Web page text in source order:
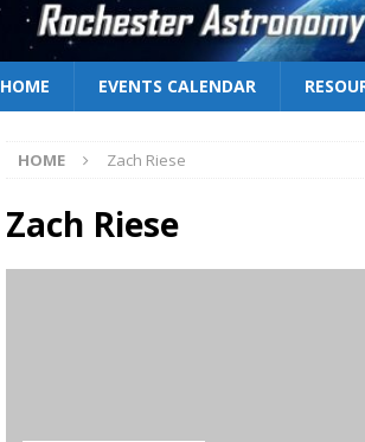
HOME EVENTS CALENDAR
HOME Zach Riese
Zach Riese